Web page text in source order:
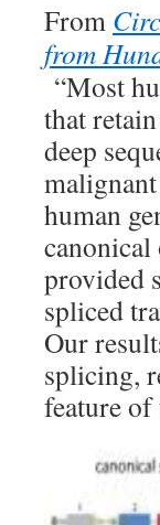
From
from
“Most
that
deep
human
canonical
provided
spliced
Our
splicing,
feature of